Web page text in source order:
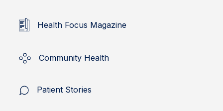
Health Focus Magazine
Community Health
Patient Stories